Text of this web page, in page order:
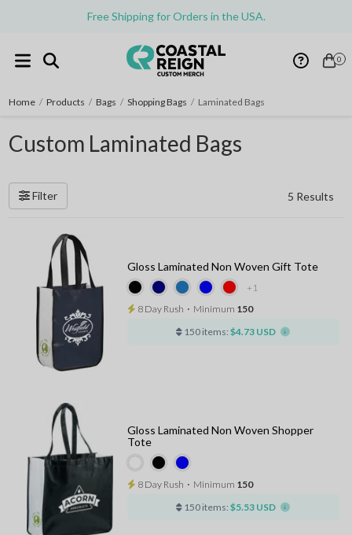
Free Shipping for Orders in the USA.
0
Home / Products / Bags / Shopping Bags / Laminated Bags
Custom Laminated Bags
Filter 5 Results
+1
Gloss Laminated Non Woven Gift Tote
8 Day Rush ⋅ Minimum 150
150 items: $4.73 USD
Gloss Laminated Non Woven Shopper
Tote
8 Day Rush ⋅ Minimum 150
150 items: $5.53 USD